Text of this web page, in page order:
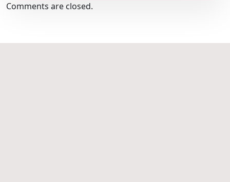
Comments are closed.